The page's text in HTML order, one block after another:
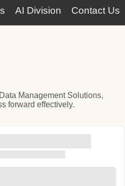
Contact Us
AI Division
Management Solutions,
forward effectively.